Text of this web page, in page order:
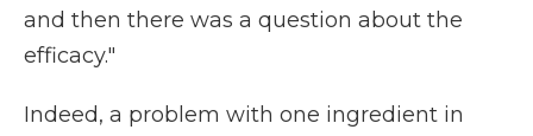
and then there was a question about the
efficacy."
Indeed, a problem with one ingredient in